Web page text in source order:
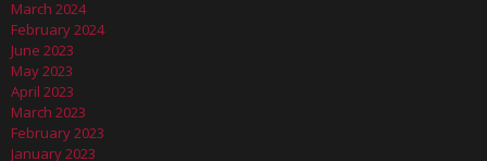
March 2024
February 2024
June 2023
May 2023
April 2023
March 2023
February 2023
January 2023